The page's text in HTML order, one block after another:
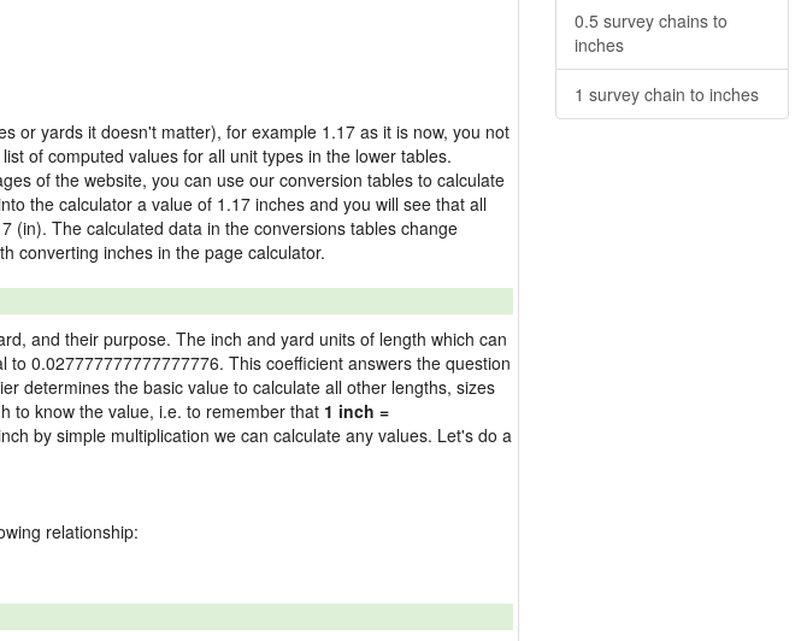
or yards it doesn't matter), for example 1.17 as it is now, you not
of computed values for all unit types in the lower tables.
of the website, you can use our conversion tables to calculate
the calculator a value of 1.17 inches and you will see that all
(in). The calculated data in the conversions tables change
converting inches in the page calculator.
and their purpose. The inch and yard units of length which can
0.027777777777777776. This coefficient answers the question
determines the basic value to calculate all other lengths, sizes
to know the value, i.e. to remember that 1 inch =
by simple multiplication we can calculate any values. Let's do a
relationship:
0.5 survey chains to
inches
1 survey chain to inches